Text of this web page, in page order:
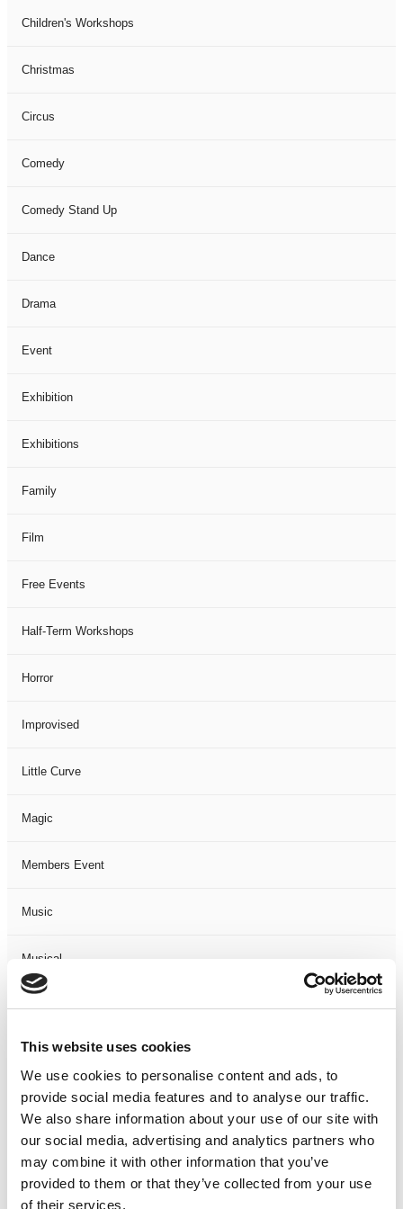
This website uses cookies
We use cookies to personalise content and ads, to
provide social media features and to analyse our traffic.
We also share information about your use of our site with
our social media, advertising and analytics partners who
may combine it with other information that you’ve
provided to them or that they’ve collected from your use
of their services.
Children's Workshops
Christmas
Circus
Comedy
Comedy Stand Up
Dance
Drama
Event
Exhibition
Exhibitions
Family
Film
Free Events
Half-Term Workshops
Horror
Improvised
Little Curve
Magic
Members Event
Music
Musical
Not Classified
One Night
One-Man-Show
Opera
Physical Theatre